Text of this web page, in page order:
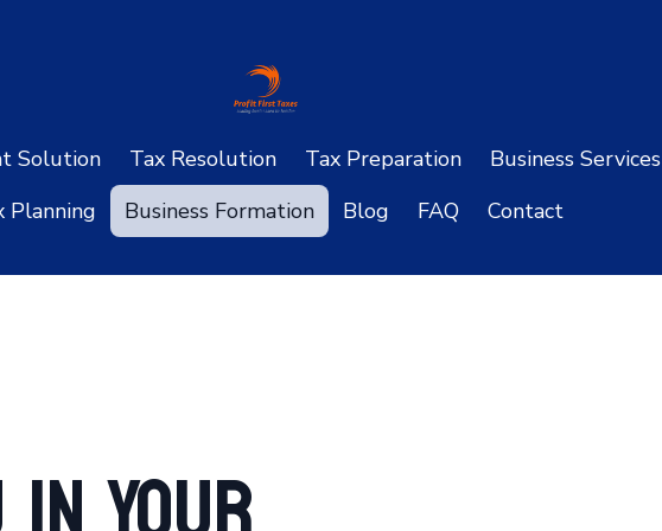
Solution Tax Resolution Tax Preparation
Business Services
Planning
Business Formation Blog FAQ Contact